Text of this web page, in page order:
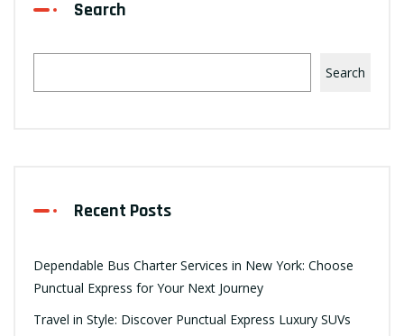
Search
Search
Recent Posts
Dependable Bus Charter Services in New York: Choose
Punctual Express for Your Next Journey
Travel in Style: Discover Punctual Express Luxury SUVs